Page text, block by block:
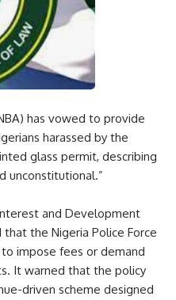
has vowed to provide
harassed by the
glass permit, describing
unconstitutional.”
and Development
that the Nigeria Police Force
impose fees or demand
It warned that the policy
driven scheme designed